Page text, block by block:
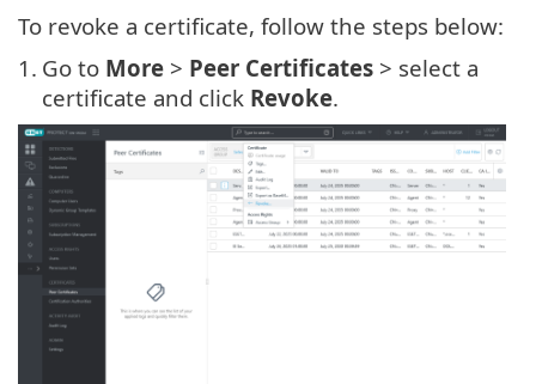
To revoke a certificate, follow the steps below:
1. Go to More > Peer Certificates > select a
certificate and click Revoke.